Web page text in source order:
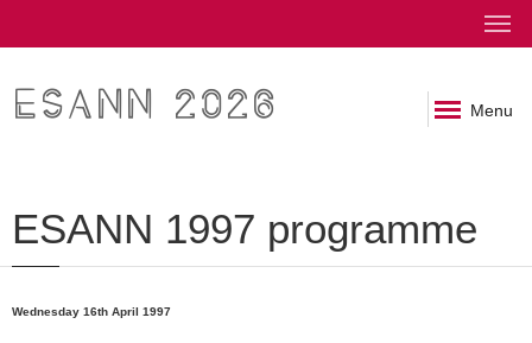
ESANN 2026 Menu
ESANN 1997 programme
Wednesday 16th April 1997